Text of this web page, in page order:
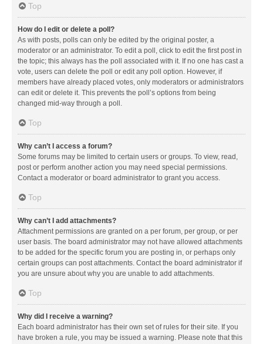
Top
How do I edit or delete a poll?
As with posts, polls can only be edited by the original poster, a
moderator or an administrator. To edit a poll, click to edit the first post in
the topic; this always has the poll associated with it. If no one has cast a
vote, users can delete the poll or edit any poll option. However, if
members have already placed votes, only moderators or administrators
can edit or delete it. This prevents the poll’s options from being
changed mid-way through a poll.
Top
Why can’t I access a forum?
Some forums may be limited to certain users or groups. To view, read,
post or perform another action you may need special permissions.
Contact a moderator or board administrator to grant you access.
Top
Why can’t I add attachments?
Attachment permissions are granted on a per forum, per group, or per
user basis. The board administrator may not have allowed attachments
to be added for the specific forum you are posting in, or perhaps only
certain groups can post attachments. Contact the board administrator if
you are unsure about why you are unable to add attachments.
Top
Why did I receive a warning?
Each board administrator has their own set of rules for their site. If you
have broken a rule, you may be issued a warning. Please note that this